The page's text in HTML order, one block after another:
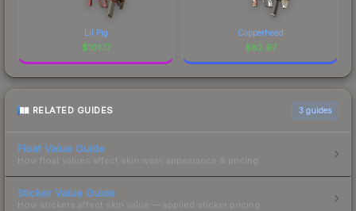
Lil Pig
$101.17
Copperhead
$82.97
RELATED GUIDES 3 guides
Float Value Guide
How float values affect skin wear, appearance & pricing.
Sticker Value Guide
How stickers affect skin value — applied sticker pricing.